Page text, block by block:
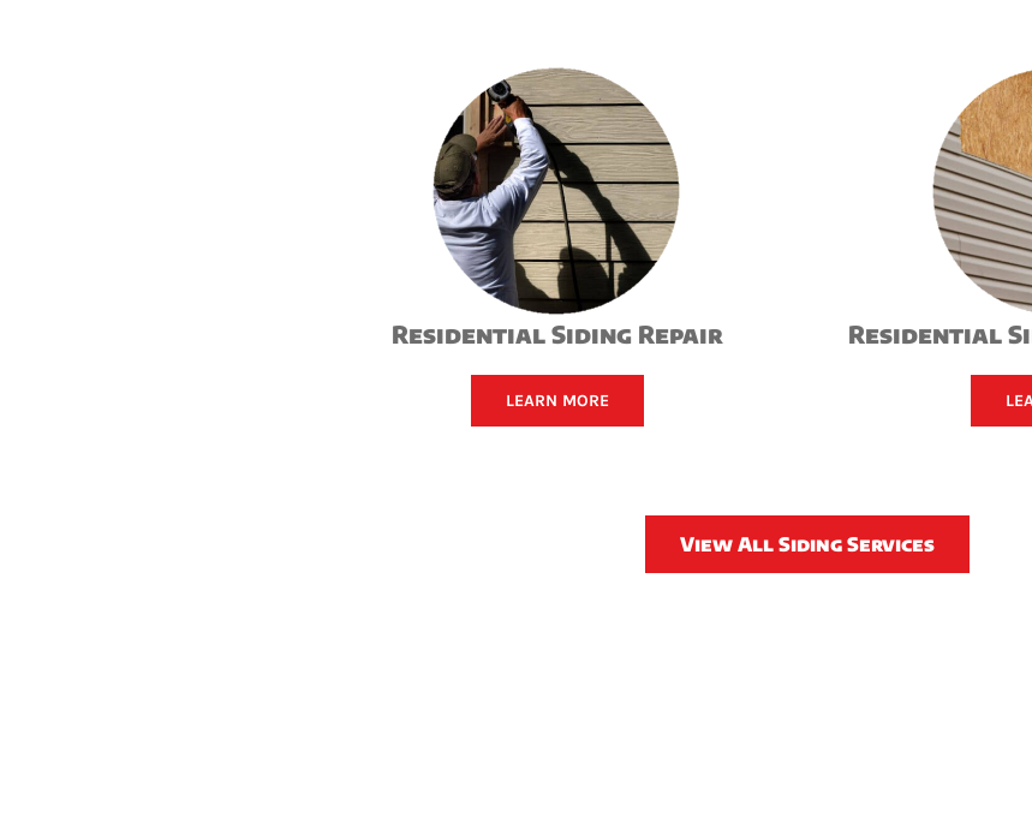
Residential Siding Repair
LEARN MORE
Residential
View All Siding Services